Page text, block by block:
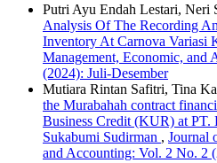
Putri Ayu Endah Lestari, Neri
Analysis Of The Recording
Inventory At Carnova Variasi
Management, Economic, and
(2024): Juli-Desember
Mutiara Rintan Safitri, Tina
the Murabahah contract
Business Credit (KUR) at PT.
Sukabumi Sudirman , Journal
and Accounting: Vol. 2 No. 2